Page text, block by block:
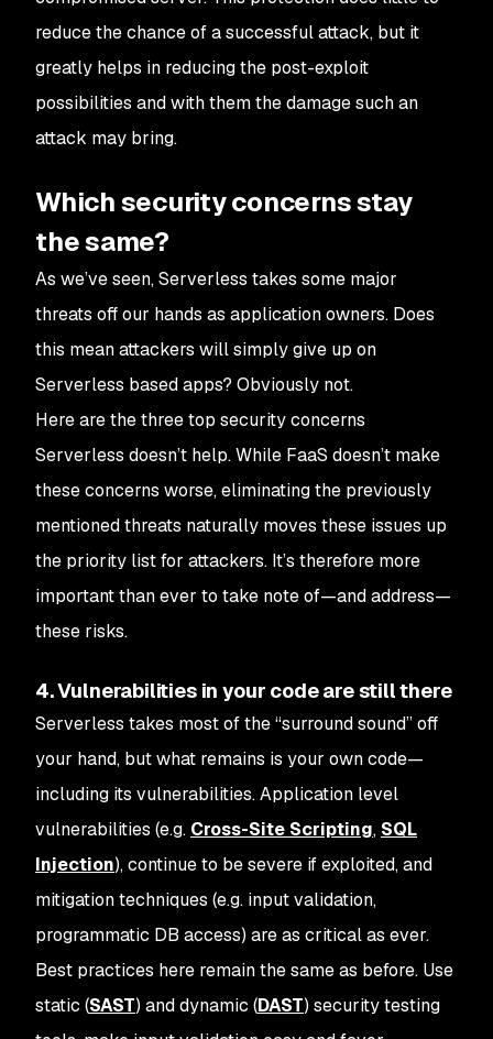
reduce the chance of a successful attack, but it
greatly helps in reducing the post-exploit
possibilities and with them the damage such an
attack may bring.
Which security concerns stay
the same?
As we’ve seen, Serverless takes some major
threats off our hands as application owners. Does
this mean attackers will simply give up on
Serverless based apps? Obviously not.
Here are the three top security concerns
Serverless doesn’t help. While FaaS doesn’t make
these concerns worse, eliminating the previously
mentioned threats naturally moves these issues up
the priority list for attackers. It’s therefore more
important than ever to take note of—and address—
these risks.
4. Vulnerabilities in your code are still there
Serverless takes most of the “surround sound” off
your hand, but what remains is your own code—
including its vulnerabilities. Application level
vulnerabilities (e.g. Cross-Site Scripting, SQL
Injection), continue to be severe if exploited, and
mitigation techniques (e.g. input validation,
programmatic DB access) are as critical as ever.
Best practices here remain the same as before. Use
static (SAST) and dynamic (DAST) security testing